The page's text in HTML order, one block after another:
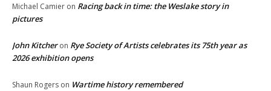
Michael Camier on Racing back in time: the Weslake story in
pictures
John Kitcheron Rye Society of Artists celebrates its 75th year as
2026 exhibition opens
Shaun Rogers on Wartime history remembered